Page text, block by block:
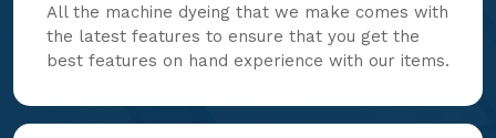
All the machine dyeing that we make comes with
the latest features to ensure that you get the
best features on hand experience with our items.